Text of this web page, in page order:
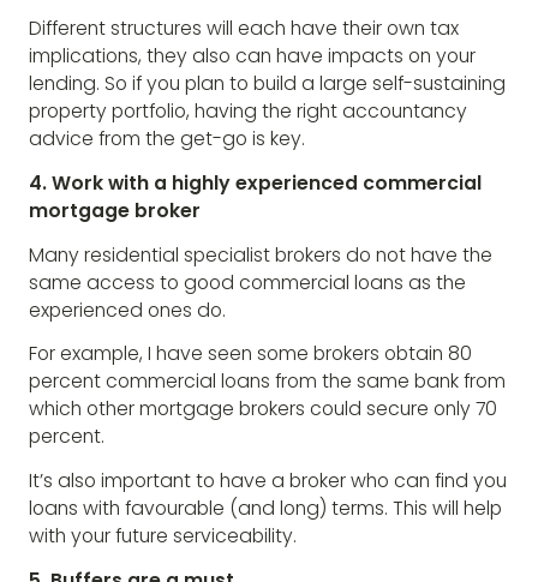
Different structures will each have their own tax
implications, they also can have impacts on your
lending. So if you plan to build a large self-sustaining
property portfolio, having the right accountancy
advice from the get-go is key.
4. Work with a highly experienced commercial
mortgage broker
Many residential specialist brokers do not have the
same access to good commercial loans as the
experienced ones do.
For example, I have seen some brokers obtain 80
percent commercial loans from the same bank from
which other mortgage brokers could secure only 70
percent.
It’s also important to have a broker who can find you
loans with favourable (and long) terms. This will help
with your future serviceability.